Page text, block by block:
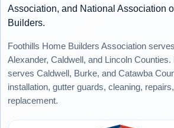
Association, and National Association
Builders.
Foothills Home Builders Association
Alexander, Caldwell, and Lincoln
serves Caldwell, Burke, and Catawba
installation, gutter guards, cleaning,
replacement.